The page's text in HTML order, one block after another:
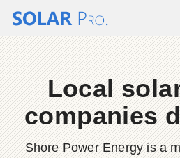
Local
companies
Shore Power Energy is a